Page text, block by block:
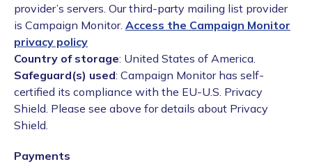
provider’s servers. Our third-party mailing list provider
is Campaign Monitor. Access the Campaign Monitor
privacy policy
Country of storage: United States of America.
Safeguard(s) used: Campaign Monitor has self-
certified its compliance with the EU-U.S. Privacy
Shield. Please see above for details about Privacy
Shield.
Payments